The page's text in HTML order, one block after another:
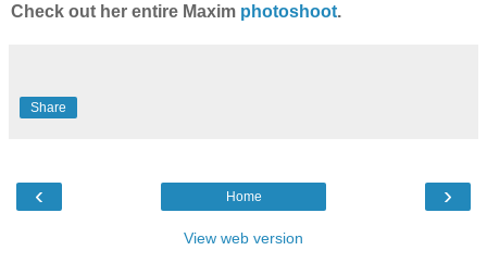
Check out her entire Maxim photoshoot.
Share
‹ ›
Home
View web version